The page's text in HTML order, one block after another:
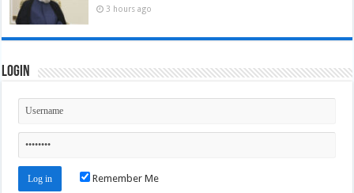
3 hours ago
Login
Remember Me